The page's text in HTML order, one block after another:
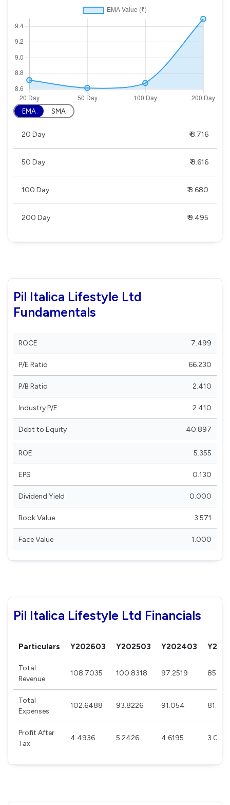
EMA SMA
20 Day ₹ 8.716
50 Day ₹ 8.616
100 Day ₹ 8.680
200 Day ₹ 9.495
Pil Italica Lifestyle Ltd
Fundamentals
ROCE 7.499
P/E Ratio 66.230
P/B Ratio 2.410
Industry P/E 2.410
Debt to Equity 40.897
ROE 5.355
EPS 0.130
Dividend Yield 0.000
Book Value 3.571
Face Value 1.000
Pil Italica Lifestyle Ltd Financials
Particulars Y202603 Y202503 Y202403
Total
Revenue
108.7035 100.8318 97.2519
Total
Expenses
102.6488 93.8226 91.054 81.286
Profit After
Tax
4.4936 5.2426 4.6195